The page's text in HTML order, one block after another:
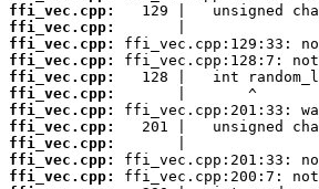
ffi_vec.cpp:
ffi_vec.cpp:
ffi_vec.cpp:
ffi_vec.cpp:
ffi_vec.cpp:
ffi_vec.cpp:
ffi_vec.cpp:
ffi_vec.cpp:
ffi_vec.cpp:
ffi_vec.cpp:
ffi_vec.cpp: